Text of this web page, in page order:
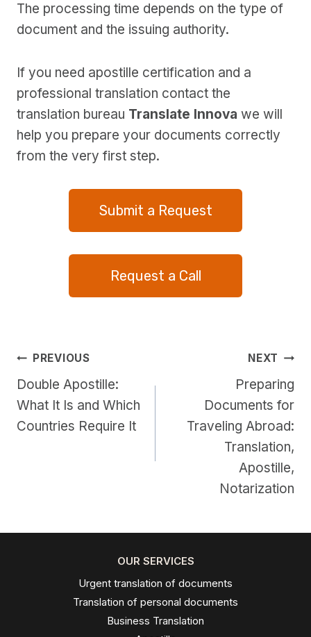
The processing time depends on the type of
document and the issuing authority.
If you need apostille certification and a
professional translation contact the
translation bureau Translate Innova we will
help you prepare your documents correctly
from the very first step.
Submit a Request
Request a Call
Post
navigation
PREVIOUS
Double Apostille:
What It Is and Which
Countries Require It
NEXT
Preparing
Documents for
Traveling Abroad:
Translation,
Apostille,
Notarization
OUR SERVICES
Urgent translation of documents
Translation of personal documents
Business Translation